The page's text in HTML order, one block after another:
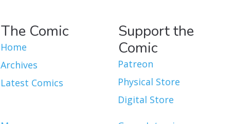
The Comic
Home
Archives
Latest Comics
Support the
Comic
Patreon
Physical Store
Digital Store